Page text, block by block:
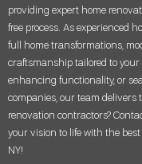
providing expert home
free process. As experienced
full home transformations,
craftsmanship tailored to your
enhancing functionality, or
companies, our team delivers
renovation contractors?
your vision to life with the
NY!